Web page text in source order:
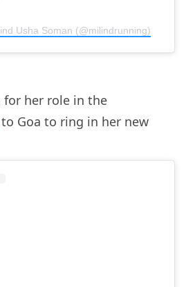
Usha Soman (@milindrunning)
for her role in the
to Goa to ring in her new